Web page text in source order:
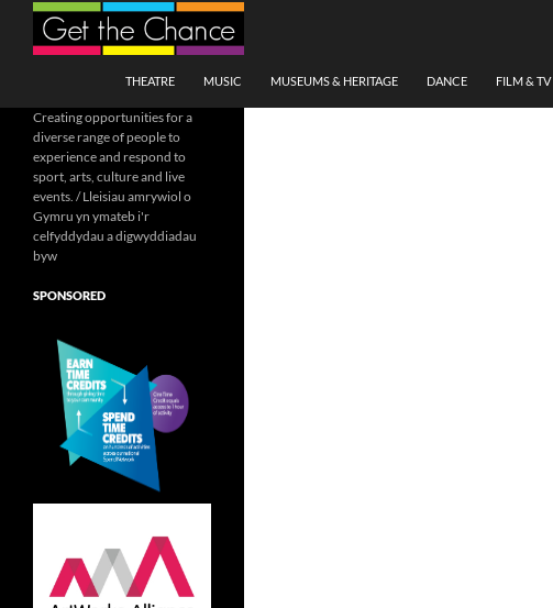
Search
THEATRE
MUSIC MUSEUMS & HERITAGE DANCE FILM & TV
Creating opportunities for a
diverse range of people to
experience and respond to
sport, arts, culture and live
events. / Lleisiau amrywiol o
Gymru yn ymateb i'r
celfyddydau a digwyddiadau
byw
SPONSORED